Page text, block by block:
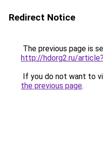
Redirect Notice
The previous page is
http://hdorg2.ru/
If you do not want to
the previous page.